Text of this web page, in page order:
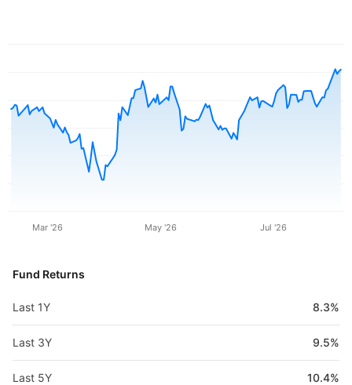
Mar '26 May '26 Jul '26
Fund Returns
Last 1Y 8.3%
Last 3Y 9.5%
Last 5Y 10.4%